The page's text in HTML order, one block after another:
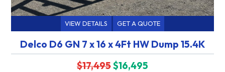
VIEW DETAILS GET A QUOTE
Delco D6 GN 7 x 16 x 4Ft HW Dump 15.4K
$17,495$16,495